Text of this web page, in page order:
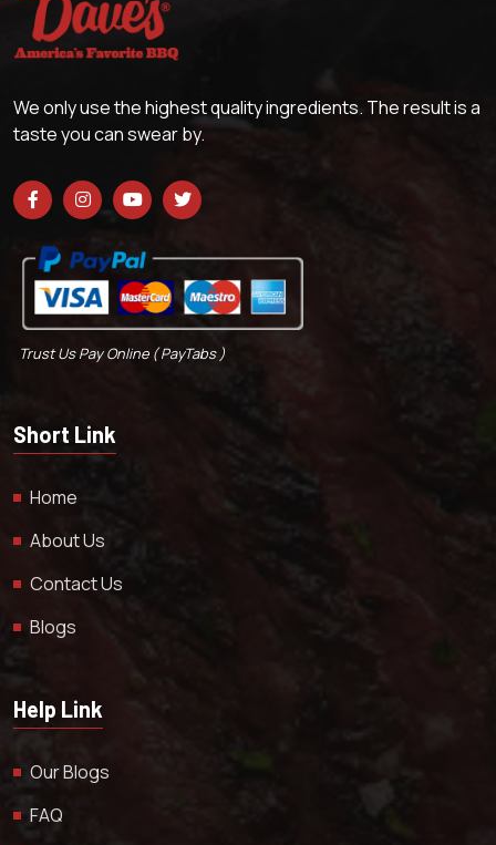
We only use the highest quality ingredients. The result is a
taste you can swear by.
Trust Us Pay Online ( PayTabs )
Short Link
Home
About Us
Contact Us
Blogs
Help Link
Our Blogs
FAQ